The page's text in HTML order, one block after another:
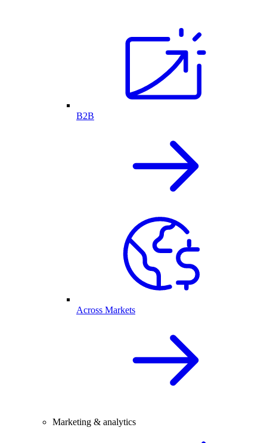
B2B
Across Markets
Marketing & analytics